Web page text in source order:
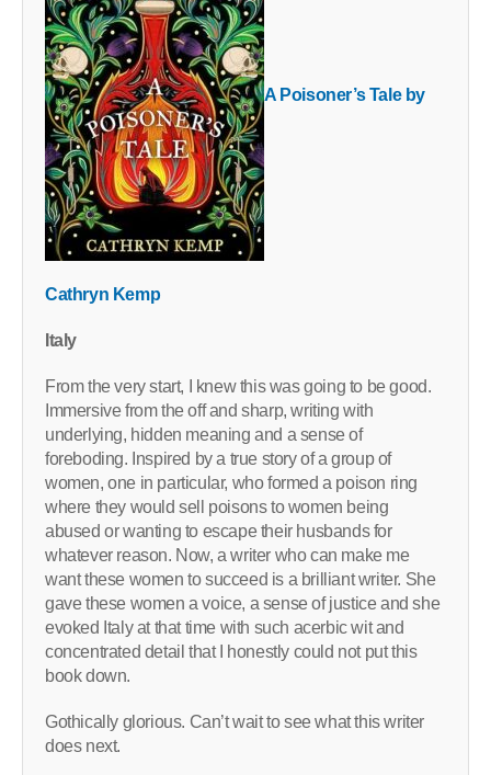
A Poisoner’s Tale by
Cathryn Kemp
Italy
From the very start, I knew this was going to be good.
Immersive from the off and sharp, writing with
underlying, hidden meaning and a sense of
foreboding. Inspired by a true story of a group of
women, one in particular, who formed a poison ring
where they would sell poisons to women being
abused or wanting to escape their husbands for
whatever reason. Now, a writer who can make me
want these women to succeed is a brilliant writer. She
gave these women a voice, a sense of justice and she
evoked Italy at that time with such acerbic wit and
concentrated detail that I honestly could not put this
book down.
Gothically glorious. Can’t wait to see what this writer
does next.